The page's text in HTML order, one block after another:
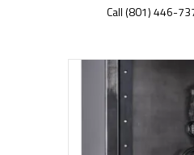
Call (801) 446-